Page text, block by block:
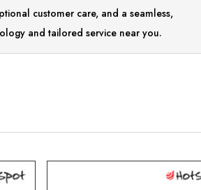
customer care, and a seamless,
and tailored service near you.